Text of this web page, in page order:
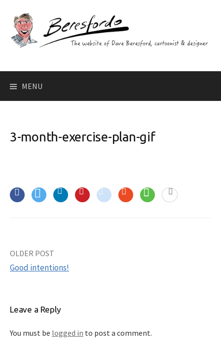
content
MENU
3-month-exercise-plan-gif
Post
navigation
OLDER POST
Good intentions!
Leave a Reply
You must be logged in to post a comment.